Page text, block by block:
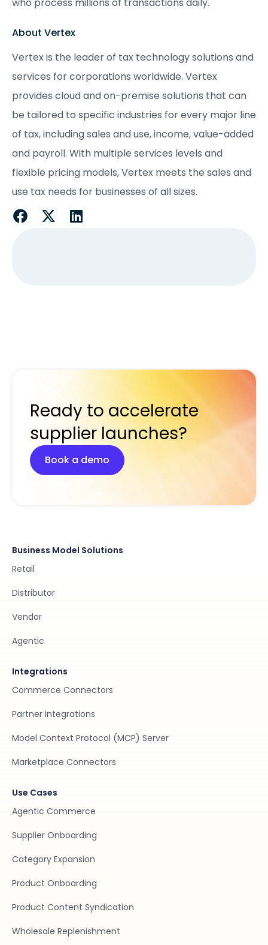
About Vertex
Vertex is the leader of tax technology solutions and
services for corporations worldwide. Vertex
provides cloud and on-premise solutions that can
be tailored to specific industries for every major line
of tax, including sales and use, income, value-added
and payroll. With multiple services levels and
flexible pricing models, Vertex meets the sales and
use tax needs for businesses of all sizes.
Ready to accelerate
supplier launches?
Book a demo
Business Model Solutions
Retail
Distributor
Vendor
Agentic
Integrations
Commerce Connectors
Partner Integrations
Model Context Protocol (MCP) Server
Marketplace Connectors
Use Cases
Agentic Commerce
Supplier Onboarding
Category Expansion
Product Onboarding
Product Content Syndication
Wholesale Replenishment